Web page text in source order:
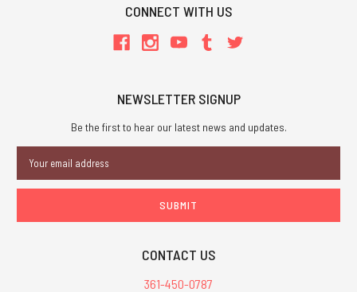
CONNECT WITH US
NEWSLETTER SIGNUP
Be the first to hear our latest news and updates.
Address
CONTACT US
361-450-0787